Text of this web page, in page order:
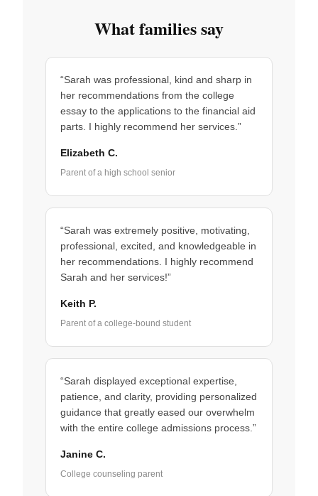
What families say
“Sarah was professional, kind and sharp in
her recommendations from the college
essay to the applications to the financial aid
parts. I highly recommend her services.”
Elizabeth C.
Parent of a high school senior
“Sarah was extremely positive, motivating,
professional, excited, and knowledgeable in
her recommendations. I highly recommend
Sarah and her services!”
Keith P.
Parent of a college-bound student
“Sarah displayed exceptional expertise,
patience, and clarity, providing personalized
guidance that greatly eased our overwhelm
with the entire college admissions process.”
Janine C.
College counseling parent